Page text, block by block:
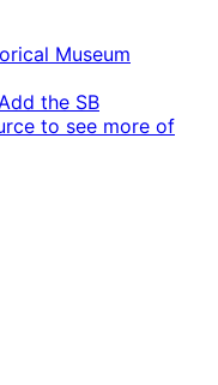
Museum
Add the SB
to see more of